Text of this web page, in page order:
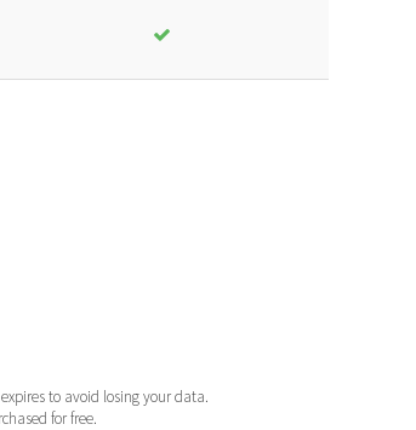
to avoid losing your data.
for free.